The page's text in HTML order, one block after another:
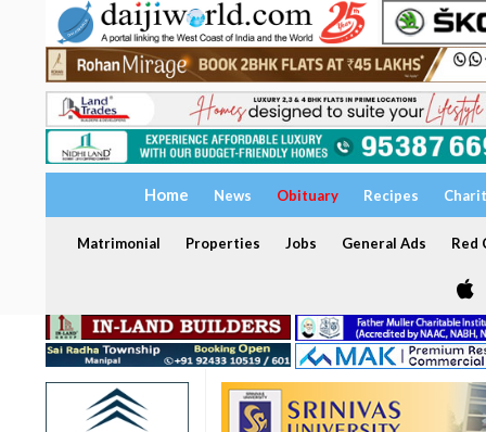
Home News Obituary Recipes
Matrimonial Properties Jobs General Ads Red